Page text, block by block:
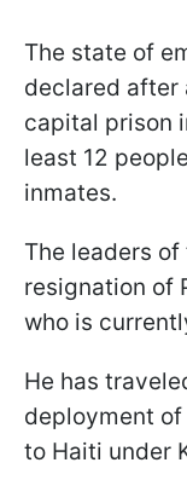
The state of
declared after
capital prison
least 12
inmates.
The leaders
resignation of
who is
He has
deployment
to Haiti under